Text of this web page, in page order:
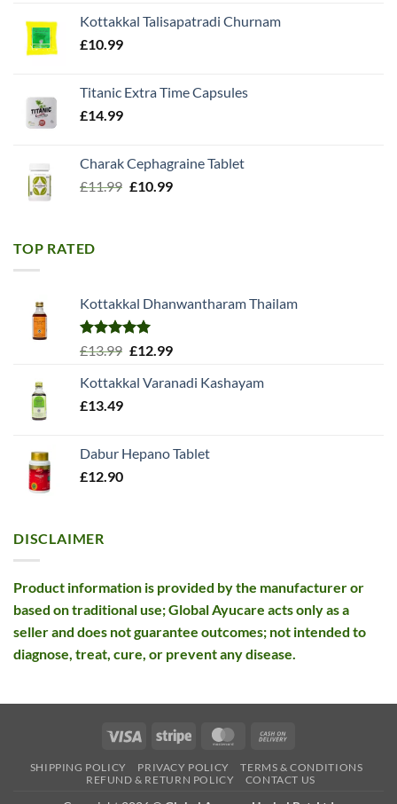
£18.99.£15.98.
Kottakkal Talisapatradi Churnam
£10.99
Titanic Extra Time Capsules
£14.99
Charak Cephagraine Tablet
£11.99 Original
£10.99Current
TOP RATED
Kottakkal Dhanwantharam Thailam
Rated5.00
£13.99 Original
was:
£12.99Current
is:
Kottakkal Varanadi Kashayam
£13.49
Dabur Hepano Tablet
£12.90
DISCLAIMER
Product information is provided by the manufacturer or
based on traditional use; Global Ayucare acts only as a
seller and does not guarantee outcomes; not intended to
diagnose, treat, cure, or prevent any disease.
Visa Stripe MasterCard
Delivery
SHIPPING POLICY PRIVACY POLICY
TERMS & CONDITIONS
REFUND & RETURN POLICY
CONTACT US